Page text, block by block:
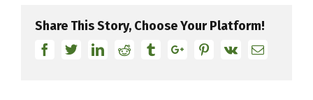
Share This Story, Choose Your Platform!
Facebook
TwitterLinkedin
Reddit TumblrGoogle+Pinterest
Vk Email